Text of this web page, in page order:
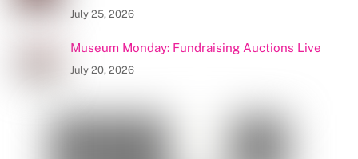
July 25, 2026
Museum Monday: Fundraising Auctions Live
July 20, 2026